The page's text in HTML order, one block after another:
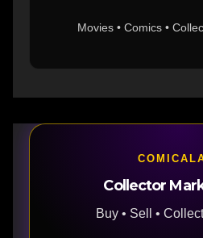
Movies • Comics •
Collector
Buy • Sell •